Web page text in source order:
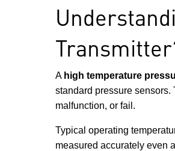
A high temperature
standard pressure
malfunction, or fail.
Typical operating
measured accurately even